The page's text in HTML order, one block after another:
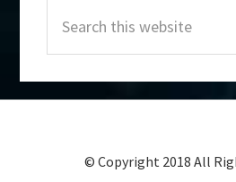
Sidebar
this
website
© Copyright 2018 All